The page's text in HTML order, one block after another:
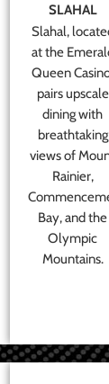
SLAHAL
Slahal,
at the
Queen
pairs upscale
dining with
breathtaking
views of
Rainier,
Bay, and the
Olympic
Mountains.